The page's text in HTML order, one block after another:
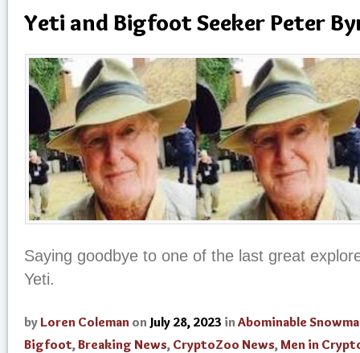
Yeti and Bigfoot Seeker Peter
Saying goodbye to one of the last great
Yeti.
by Loren Coleman on July 28, 2023 in Abominable
Bigfoot,Breaking News, CryptoZoo News,Men in